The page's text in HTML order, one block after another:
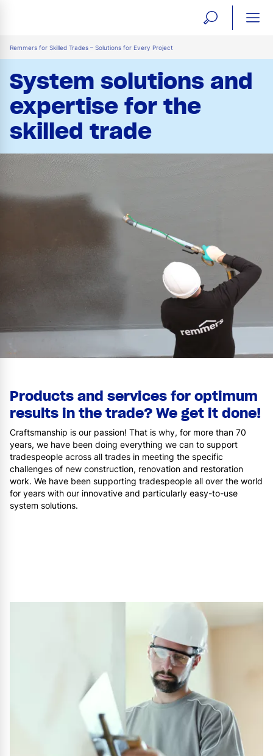
open
Remmers for Skilled Trades – Solutions for Every Project
System solutions and
expertise for the
skilled trade
Products and services for optimum
results in the trade? We get it done!
Craftsmanship is our passion! That is why, for more than 70
years, we have been doing everything we can to support
tradespeople across all trades in meeting the specific
challenges of new construction, renovation and restoration
work. We have been supporting tradespeople all over the world
for years with our innovative and particularly easy-to-use
system solutions.